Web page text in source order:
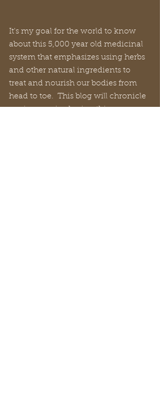
It's my goal for the world to know
about this 5,000 year old medicinal
system that emphasizes using herbs
and other natural ingredients to
treat and nourish our bodies from
head to toe.  This blog will chronicle
my journey in sharing this